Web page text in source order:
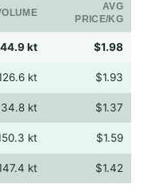
AVG
PRICE/KG
kt $1.98
kt $1.93
kt $1.37
kt $1.59
kt $1.42